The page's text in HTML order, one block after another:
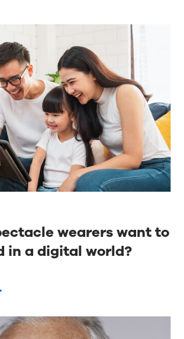
wearers want to
in a digital world?